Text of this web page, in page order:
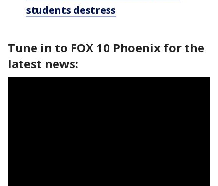
students destress
Tune in to FOX 10 Phoenix for the
latest news: